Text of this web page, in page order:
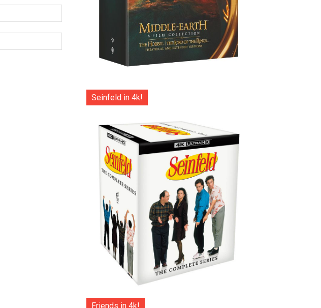
Seinfeld in 4k!
Friends in 4k!